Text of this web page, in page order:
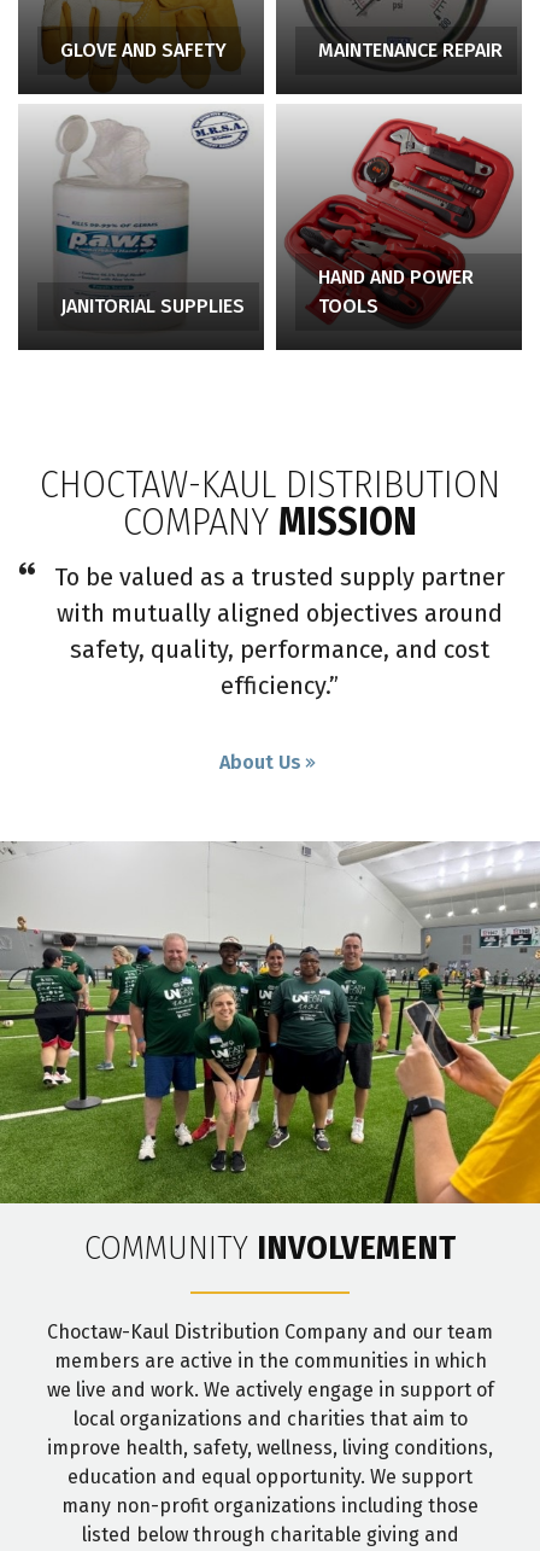
GLOVE AND SAFETY MAINTENANCE REPAIR
JANITORIAL SUPPLIES
HAND AND POWER
TOOLS
CHOCTAW-KAUL DISTRIBUTION
COMPANY MISSION
To be valued as a trusted supply partner
with mutually aligned objectives around
safety, quality, performance, and cost
efficiency.”
About Us
COMMUNITY INVOLVEMENT
Choctaw-Kaul Distribution Company and our team
members are active in the communities in which
we live and work. We actively engage in support of
local organizations and charities that aim to
improve health, safety, wellness, living conditions,
education and equal opportunity. We support
many non-profit organizations including those
listed below through charitable giving and